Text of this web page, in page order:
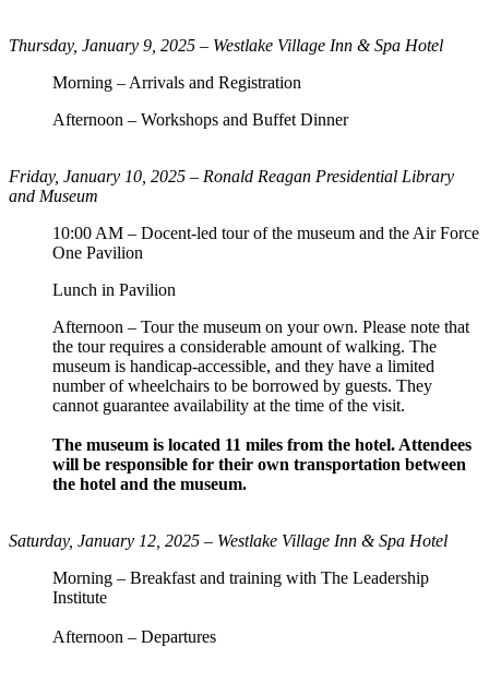
Thursday, January 9, 2025 – Westlake Village Inn & Spa Hotel
Morning – Arrivals and Registration
Afternoon – Workshops and Buffet Dinner
Friday, January 10, 2025 – Ronald Reagan Presidential Library
and Museum
10:00 AM – Docent-led tour of the museum and the Air Force
One Pavilion
Lunch in Pavilion
Afternoon – Tour the museum on your own. Please note that
the tour requires a considerable amount of walking. The
museum is handicap-accessible, and they have a limited
number of wheelchairs to be borrowed by guests. They
cannot guarantee availability at the time of the visit.
The museum is located 11 miles from the hotel. Attendees
will be responsible for their own transportation between
the hotel and the museum.
Saturday, January 12, 2025 – Westlake Village Inn & Spa Hotel
Morning – Breakfast and training with The Leadership
Institute
Afternoon – Departures